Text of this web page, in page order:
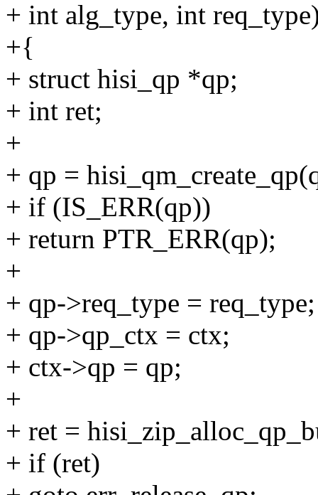
+ int alg_type, int
+{
+ struct hisi_qp *qp;
+ int ret;
+
+ qp =
+ if (IS_ERR(qp))
+ return PTR_ERR(qp);
+
+ qp->req_type = req_type;
+ qp->qp_ctx = ctx;
+ ctx->qp = qp;
+
+ ret =
+ if (ret)